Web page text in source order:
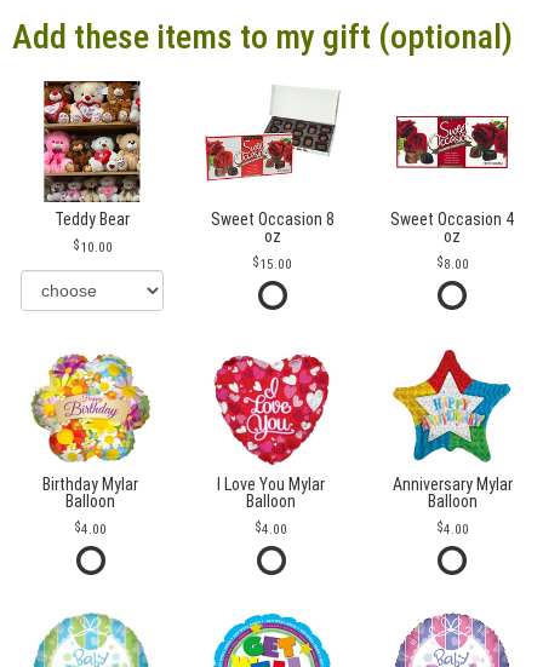
Add these items to my gift (optional)
Teddy Bear
10.00
Sweet Occasion 8
oz
15.00
Sweet Occasion 4
oz
8.00
Birthday Mylar
Balloon
4.00
I Love You Mylar
Balloon
4.00
Anniversary Mylar
Balloon
4.00